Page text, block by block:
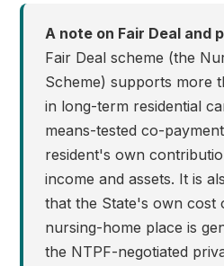
A note on Fair Deal and
Fair Deal scheme (the
Scheme) supports more
in long-term residential
means-tested co-
resident's own
income and assets. It is
that the State's own cost
nursing-home place is
the NTPF-negotiated